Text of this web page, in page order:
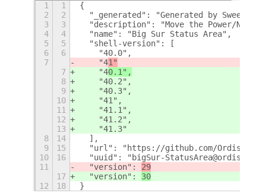
1 1
{
2
2
"_generated": "Generated by
3
3
"description": "Move the Power/
4
4
  "name": "Big Sur Status Area",
5
5
  "shell-version": [
6
6
    "40.0",
7
    "4
1"
7
    "4
0.1",
8
    "40.2",
9
    "40.3",
10
    "41",
11
    "41.1",
12
    "41.2",
13
    "41.3"
8
14
  ],
9
15
"url": "https://github.com/
10
16
"uuid": "bigSur-
11
  "version":
29
17
  "version":
30
12
18 }